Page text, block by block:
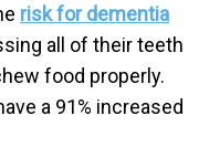
risk for dementia
all of their teeth
food properly.
a 91% increased